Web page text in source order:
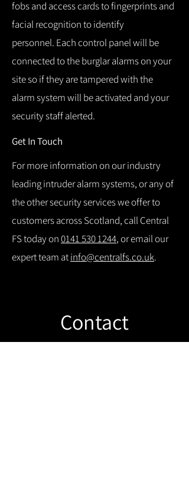
fobs and access cards to fingerprints and
facial recognition to identify
personnel. Each control panel will be
connected to the burglar alarms on your
site so if they are tampered with the
alarm system will be activated and your
security staff alerted.
Get In Touch
For more information on our industry
leading intruder alarm systems, or any of
the other security services we offer to
customers across Scotland, call Central
FS today on0141 530 1244, or email our
expert team atinfo@centralfs.co.uk.
Contact